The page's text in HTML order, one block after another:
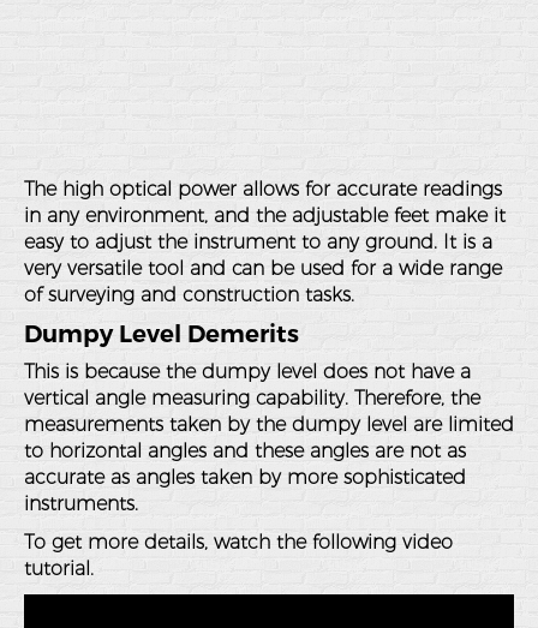
The high optical power allows for accurate readings
in any environment, and the adjustable feet make it
easy to adjust the instrument to any ground. It is a
very versatile tool and can be used for a wide range
of surveying and construction tasks.
Dumpy Level Demerits
This is because the dumpy level does not have a
vertical angle measuring capability. Therefore, the
measurements taken by the dumpy level are limited
to horizontal angles and these angles are not as
accurate as angles taken by more sophisticated
instruments.
To get more details, watch the following video
tutorial.